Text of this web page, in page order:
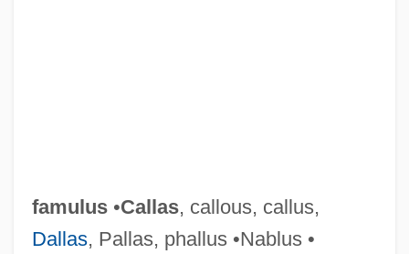
famulus•Callas, callous, callus,
Dallas, Pallas, phallus •Nablus •